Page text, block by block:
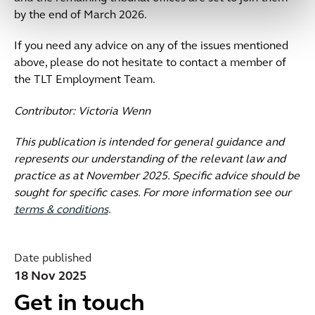
by the end of March 2026.
If you need any advice on any of the issues mentioned
above, please do not hesitate to contact a member of
the TLT Employment Team.
Contributor: Victoria Wenn
This publication is intended for general guidance and
represents our understanding of the relevant law and
practice as at November 2025. Specific advice should be
sought for specific cases. For more information see our
terms & conditions.
Date published
18 Nov 2025
Get in touch